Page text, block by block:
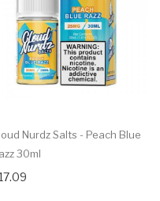
Nurdz Salts - Peach Blue
30ml